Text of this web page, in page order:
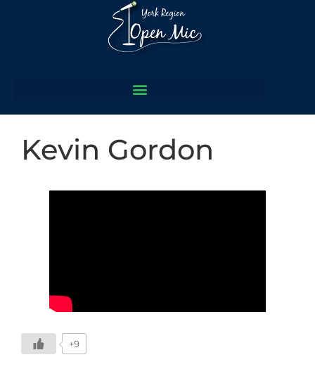
Kevin Gordon
+9